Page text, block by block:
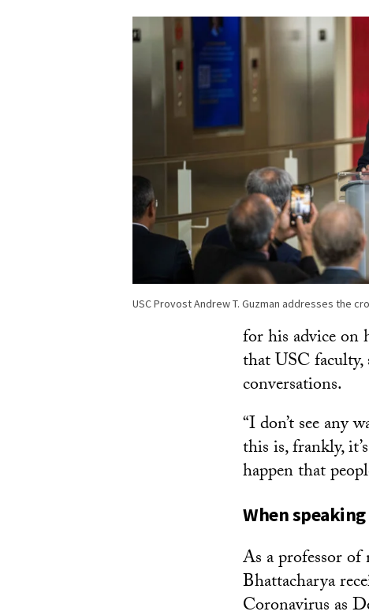
USC Provost Andrew T. Guzman addresses the
for his advice on
that USC
conversations.
“I don’t see any
this is, frankly,
happen that
When
As a professor of
Bhattacharya
Coronavirus as